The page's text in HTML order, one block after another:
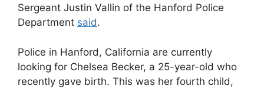
Sergeant Justin Vallin of the Hanford Police
Department said.
Police in Hanford, California are currently
looking for Chelsea Becker, a 25-year-old who
recently gave birth. This was her fourth child,